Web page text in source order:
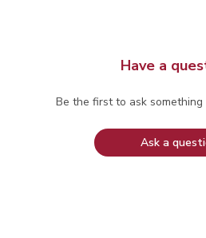
Have a
Be the first to ask
Ask a